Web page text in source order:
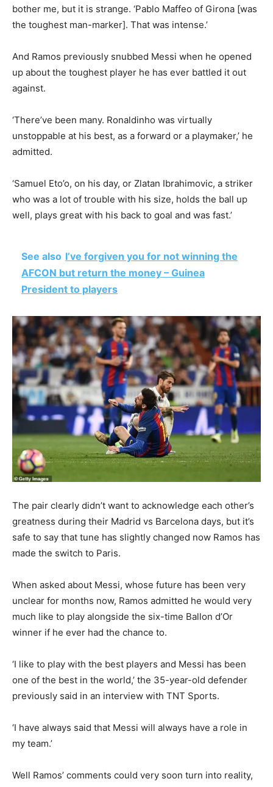
bother me, but it is strange. ‘Pablo Maffeo of Girona [was
the toughest man-marker]. That was intense.’
And Ramos previously snubbed Messi when he opened
up about the toughest player he has ever battled it out
against.
‘There’ve been many. Ronaldinho was virtually
unstoppable at his best, as a forward or a playmaker,’ he
admitted.
‘Samuel Eto’o, on his day, or Zlatan Ibrahimovic, a striker
who was a lot of trouble with his size, holds the ball up
well, plays great with his back to goal and was fast.’
See also I’ve forgiven you for not winning the
AFCON but return the money – Guinea
President to players
The pair clearly didn’t want to acknowledge each other’s
greatness during their Madrid vs Barcelona days, but it’s
safe to say that tune has slightly changed now Ramos has
made the switch to Paris.
When asked about Messi, whose future has been very
unclear for months now, Ramos admitted he would very
much like to play alongside the six-time Ballon d’Or
winner if he ever had the chance to.
‘I like to play with the best players and Messi has been
one of the best in the world,’ the 35-year-old defender
previously said in an interview with TNT Sports.
‘I have always said that Messi will always have a role in
my team.’
Well Ramos’ comments could very soon turn into reality,